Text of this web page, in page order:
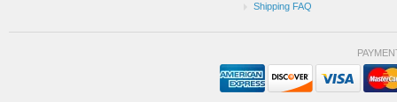
Shipping FAQ